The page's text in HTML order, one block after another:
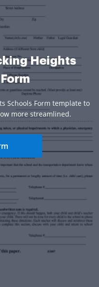
Heights
Schools Form template to
more streamlined.